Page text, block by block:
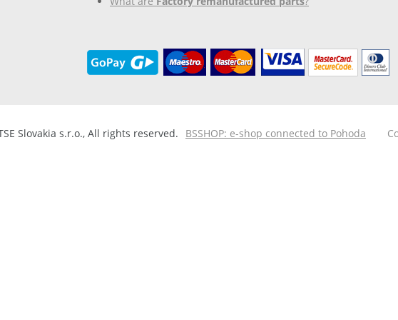
Slovakia s.r.o., All rights reserved. BSSHOP: e-shop connected to Pohoda